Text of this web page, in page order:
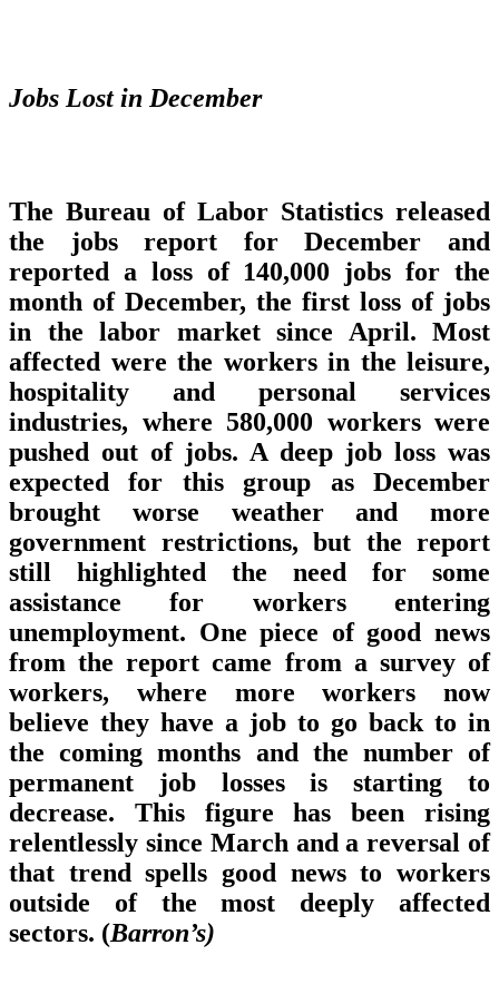
Jobs Lost in December
The Bureau of Labor Statistics released
the jobs report for December and
reported a loss of 140,000 jobs for the
month of December, the first loss of jobs
in the labor market since April. Most
affected were the workers in the leisure,
hospitality and personal services
industries, where 580,000 workers were
pushed out of jobs. A deep job loss was
expected for this group as December
brought worse weather and more
government restrictions, but the report
still highlighted the need for some
assistance for workers entering
unemployment. One piece of good news
from the report came from a survey of
workers, where more workers now
believe they have a job to go back to in
the coming months and the number of
permanent job losses is starting to
decrease. This figure has been rising
relentlessly since March and a reversal of
that trend spells good news to workers
outside of the most deeply affected
sectors. (Barron’s)